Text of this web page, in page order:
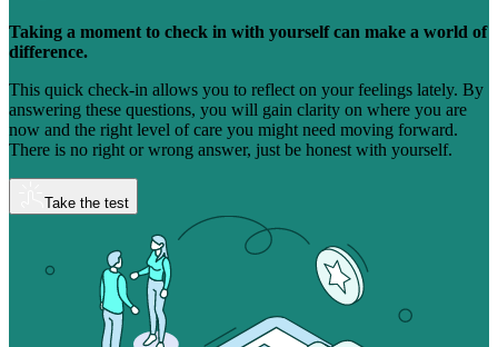
Taking a moment to check in with yourself can make a world of
difference.
This quick check-in allows you to reflect on your feelings lately. By
answering these questions, you will gain clarity on where you are
now and the right level of care you might need moving forward.
There is no right or wrong answer, just be honest with yourself.
Take the test